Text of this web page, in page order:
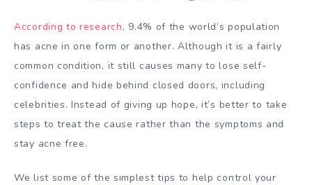
According to research, 9.4% of the world’s population
has acne in one form or another. Although it is a fairly
common condition, it still causes many to lose self-
confidence and hide behind closed doors, including
celebrities. Instead of giving up hope, it’s better to take
steps to treat the cause rather than the symptoms and
stay acne free.
We list some of the simplest tips to help control your